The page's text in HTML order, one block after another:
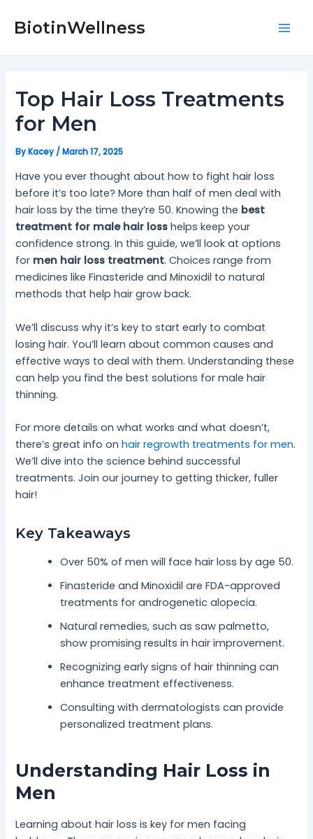
BiotinWellness
Top Hair Loss Treatments
for Men
ByKacey/March 17, 2025
Have you ever thought about how to fight hair loss
before it’s too late? More than half of men deal with
hair loss by the time they’re 50. Knowing the best
treatment for male hair loss helps keep your
confidence strong. In this guide, we’ll look at options
for men hair loss treatment. Choices range from
medicines like Finasteride and Minoxidil to natural
methods that help hair grow back.
We’ll discuss why it’s key to start early to combat
losing hair. You’ll learn about common causes and
effective ways to deal with them. Understanding these
can help you find the best solutions for male hair
thinning.
For more details on what works and what doesn’t,
there’s great info onhair regrowth treatments for men.
We’ll dive into the science behind successful
treatments. Join our journey to getting thicker, fuller
hair!
Key Takeaways
Over 50% of men will face hair loss by age 50.
Finasteride and Minoxidil are FDA-approved
treatments for androgenetic alopecia.
Natural remedies, such as saw palmetto,
show promising results in hair improvement.
Recognizing early signs of hair thinning can
enhance treatment effectiveness.
Consulting with dermatologists can provide
personalized treatment plans.
Understanding Hair Loss in
Men
Learning about hair loss is key for men facing
navigation